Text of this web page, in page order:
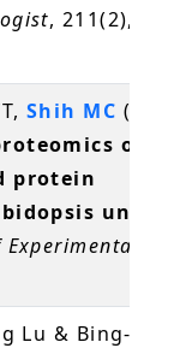
, 211(2), 569-
Shih MC (2016)
of
protein
under
Experimental
Lu & Bing-Yu